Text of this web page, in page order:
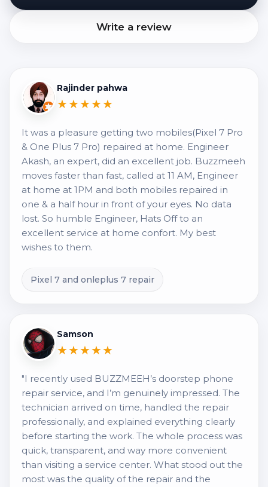
Write a review
Rajinder pahwa
★★★★★
It was a pleasure getting two mobiles(Pixel 7 Pro
& One Plus 7 Pro) repaired at home. Engineer
Akash, an expert, did an excellent job. Buzzmeeh
moves faster than fast, called at 11 AM, Engineer
at home at 1PM and both mobiles repaired in
one & a half hour in front of your eyes. No data
lost. So humble Engineer, Hats Off to an
excellent service at home confort. My best
wishes to them.
Pixel 7 and onleplus 7 repair
Samson
★★★★★
"I recently used BUZZMEEH’s doorstep phone
repair service, and I’m genuinely impressed. The
technician arrived on time, handled the repair
professionally, and explained everything clearly
before starting the work. The whole process was
quick, transparent, and way more convenient
than visiting a service center. What stood out the
most was the quality of the repair and the